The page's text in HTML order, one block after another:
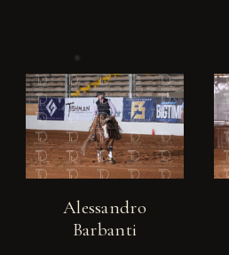
Alessandro
Barbanti